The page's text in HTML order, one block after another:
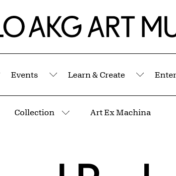
Art Museum
Events
Submenu
Learn & Create
pages
Collection
More pages
Art Ex Machina